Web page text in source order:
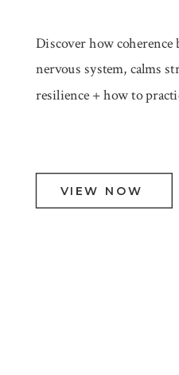
Taught
Discover how
nervous system, calms
resilience + how to
VIEW NOW